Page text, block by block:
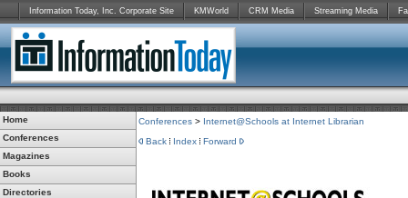
Information Today, Inc. Corporate Site KMWorld CRM Media Streaming Media
Home
Conferences
Magazines
Books
Directories
Conferences > Internet@Schools at Internet Librarian
Back
Index Forward